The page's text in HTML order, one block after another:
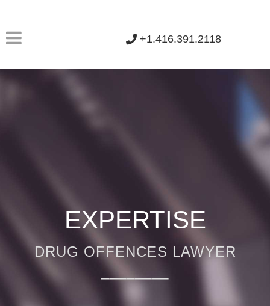
+1.416.391.2118
EXPERTISE
DRUG OFFENCES LAWYER
________